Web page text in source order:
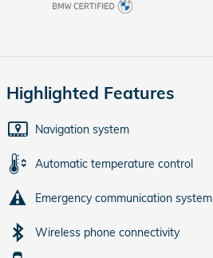
Highlighted Features
Navigation system
Automatic temperature control
Emergency communication system
Wireless phone connectivity